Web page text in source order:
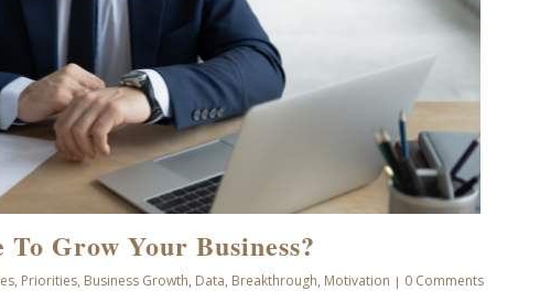
Grow Your Business?
, Priorities, Business Growth, Data, Breakthrough, Motivation | 0 Comments